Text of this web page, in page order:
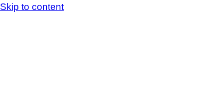
Skip to content